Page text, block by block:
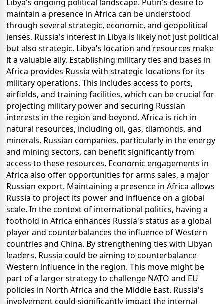
Libya's ongoing political landscape. Putin's desire to
maintain a presence in Africa can be understood
through several strategic, economic, and geopolitical
lenses. Russia's interest in Libya is likely not just political
but also strategic. Libya's location and resources make
it a valuable ally. Establishing military ties and bases in
Africa provides Russia with strategic locations for its
military operations. This includes access to ports,
airfields, and training facilities, which can be crucial for
projecting military power and securing Russian
interests in the region and beyond. Africa is rich in
natural resources, including oil, gas, diamonds, and
minerals. Russian companies, particularly in the energy
and mining sectors, can benefit significantly from
access to these resources. Economic engagements in
Africa also offer opportunities for arms sales, a major
Russian export. Maintaining a presence in Africa allows
Russia to project its power and influence on a global
scale. In the context of international politics, having a
foothold in Africa enhances Russia's status as a global
player and counterbalances the influence of Western
countries and China. By strengthening ties with Libyan
leaders, Russia could be aiming to counterbalance
Western influence in the region. This move might be
part of a larger strategy to challenge NATO and EU
policies in North Africa and the Middle East. Russia's
involvement could significantly impact the internal